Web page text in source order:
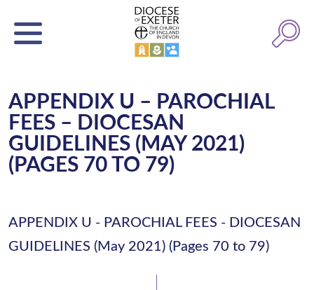
APPENDIX U – PAROCHIAL
FEES – DIOCESAN
GUIDELINES (MAY 2021)
(PAGES 70 TO 79)
APPENDIX U - PAROCHIAL FEES - DIOCESAN
GUIDELINES (May 2021) (Pages 70 to 79)